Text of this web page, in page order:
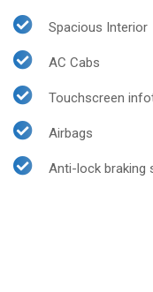
Spacious Interior
AC Cabs
Touchscreen
Airbags
Anti-lock braking